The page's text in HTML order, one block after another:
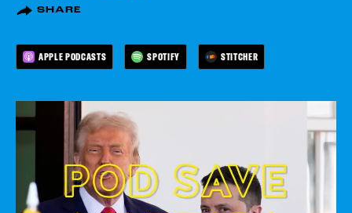
SHARE
APPLE PODCASTS SPOTIFY STITCHER